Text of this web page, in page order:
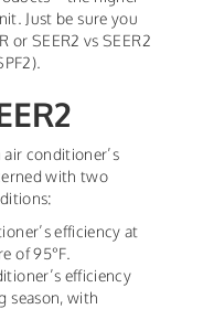
Just be sure you
or SEER2 vs SEER2
air conditioner’s
with two
efficiency at
of 95°F.
efficiency
season, with